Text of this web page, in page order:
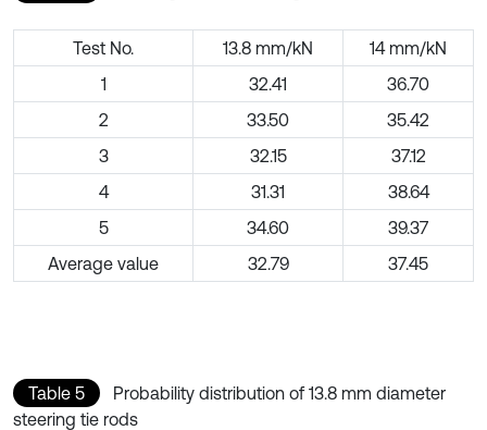
Test No. 13.8 mm/kN
14 mm/kN
1
32.41
36.70
2
33.50
35.42
3
32.15
37.12
4
31.31
38.64
5
34.60
39.37
Average value
32.79 37.45
Table 5
Probability distribution of 13.8 mm diameter
steering tie rods